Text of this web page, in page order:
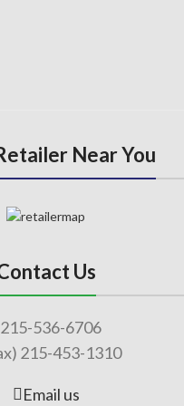
Near You
Us
215-536-6706
215-453-1310
Email us